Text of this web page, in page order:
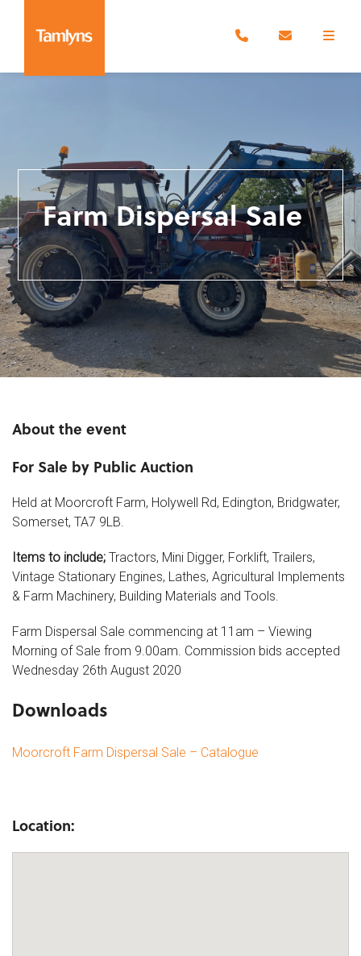
Farm Dispersal Sale
About the event
For Sale by Public Auction
Held at Moorcroft Farm, Holywell Rd, Edington, Bridgwater,
Somerset, TA7 9LB.
Items to include; Tractors, Mini Digger, Forklift, Trailers,
Vintage Stationary Engines, Lathes, Agricultural Implements
& Farm Machinery, Building Materials and Tools.
Farm Dispersal Sale commencing at 11am – Viewing
Morning of Sale from 9.00am. Commission bids accepted
Wednesday 26th August 2020
Downloads
Moorcroft Farm Dispersal Sale – Catalogue
Location: